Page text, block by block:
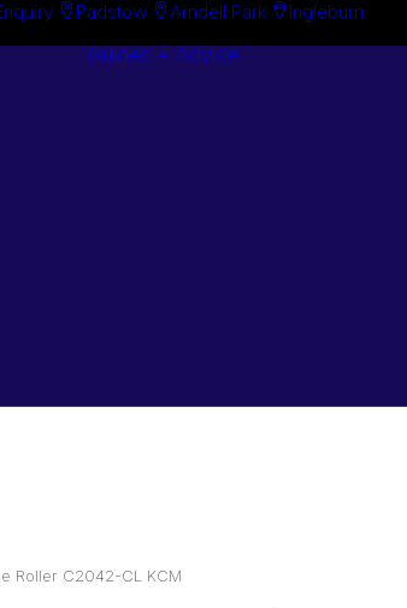
Padstow Arndell Park Ingleburn
Guides + Advice
Roller C2042-CL KCM